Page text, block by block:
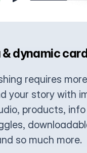
& dynamic
requires
your story with
products, info
so much more.